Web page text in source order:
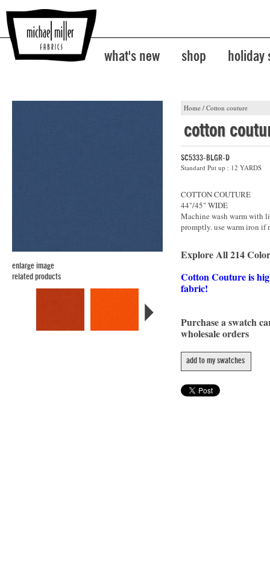
what's new shop holiday
Home / Cotton couture
enlarge image
related products
cotton
SC5333-BLGR-D
Standard Put up : 12 YARDS
COTTON COUTURE
44"/45" WIDE
Machine wash warm with
promptly. use warm iron if
Explore All 214
Cotton Couture is
fabric!
Purchase a swatch
wholesale orders
add to my swatches